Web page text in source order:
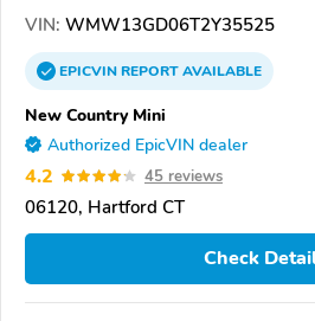
VIN: WMW13GD06T2Y35525
EPICVINREPORTAVAILABLE
New Country Mini
Authorized EpicVIN dealer
4.2 45 reviews
06120, Hartford CT
Check